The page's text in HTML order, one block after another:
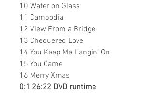
10 Water on Glass
11 Cambodia
12 View From a Bridge
13 Chequered Love
14 You Keep Me Hangin’ On
15 You Came
16 Merry Xmas
0:1:26:22 DVD runtime